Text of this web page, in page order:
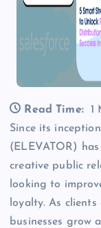
Read Time:
1
Since its
(ELEVATOR)
creative public
looking to
loyalty. As clients
businesses grow